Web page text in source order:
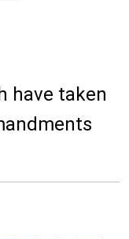
have taken